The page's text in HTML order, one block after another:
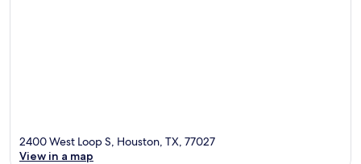
2400 West Loop S, Houston, TX, 77027
View in a map